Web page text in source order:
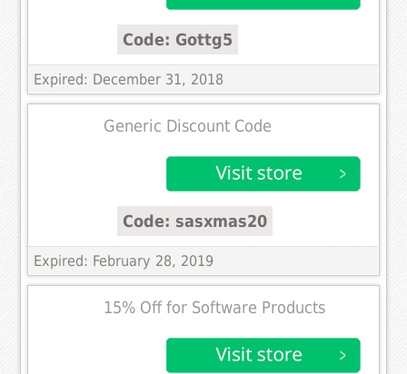
Code: Gottg5
Expired: December 31, 2018
Generic Discount Code
Code: sasxmas20
Expired: February 28, 2019
15% Off for Software Products